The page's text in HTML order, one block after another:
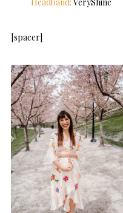
Headband:VeryShine
[spacer]